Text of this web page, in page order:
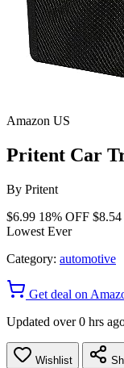
Amazon US
Pritent Car
By Pritent
$6.99 18% OFF $8.54
Lowest Ever
Category: automotive
Get deal on
Updated over 0 hrs
Wishlist